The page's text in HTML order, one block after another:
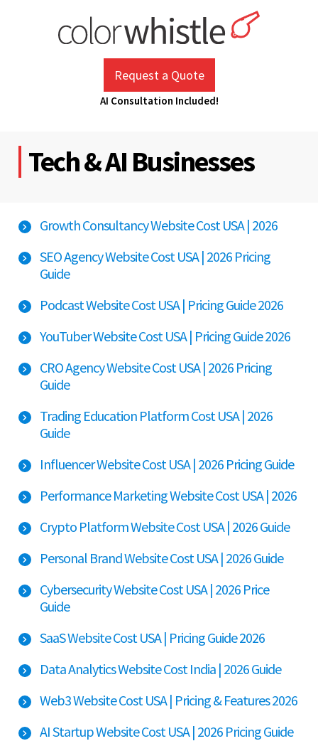
Request a Quote
AI Consultation Included!
Tech & AI Businesses
Growth Consultancy Website Cost USA | 2026
SEO Agency Website Cost USA | 2026 Pricing
Guide
Podcast Website Cost USA | Pricing Guide 2026
YouTuber Website Cost USA | Pricing Guide 2026
CRO Agency Website Cost USA | 2026 Pricing
Guide
Trading Education Platform Cost USA | 2026
Guide
Influencer Website Cost USA | 2026 Pricing Guide
Performance Marketing Website Cost USA | 2026
Crypto Platform Website Cost USA | 2026 Guide
Personal Brand Website Cost USA | 2026 Guide
Cybersecurity Website Cost USA | 2026 Price
Guide
SaaS Website Cost USA | Pricing Guide 2026
Data Analytics Website Cost India | 2026 Guide
Web3 Website Cost USA | Pricing & Features 2026
AI Startup Website Cost USA | 2026 Pricing Guide